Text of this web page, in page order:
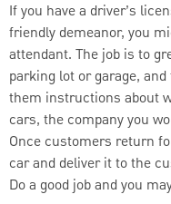
If you have a driver’s
friendly demeanor, you
attendant. The job is to
parking lot or garage,
them instructions about
cars, the company you
Once customers return
car and deliver it to the
Do a good job and you